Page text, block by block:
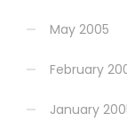
May 2005
February
January